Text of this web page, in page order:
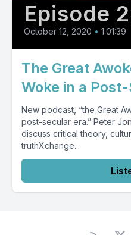
Episode
October 12, 2020 • 1:01:39
The Great
Woke in a
New podcast, “the Great
post-secular era.” Peter
discuss critical theory,
truthXchange...